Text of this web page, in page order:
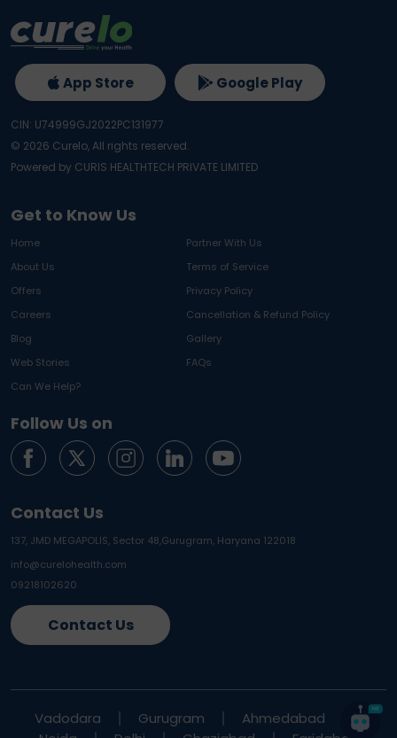
Get to Know Us
Home
Partner With Us
About Us
Terms of Service
Offers
Privacy Policy
Careers
Cancellation & Refund Policy
Blog
Gallery
Web Stories
FAQs
Can We Help?
Follow Us on
Contact Us
137, JMD MEGAPOLIS, Sector 48,Gurugram, Haryana 122018
info@curelohealth.com
09218102620
Contact Us
App Store Google Play
CIN: U74999GJ2022PC131977
© 2026 Curelo, All rights reserved.
Powered by CURIS HEALTHTECH PRIVATE LIMITED
Vadodara Gurugram
Ahmedabad